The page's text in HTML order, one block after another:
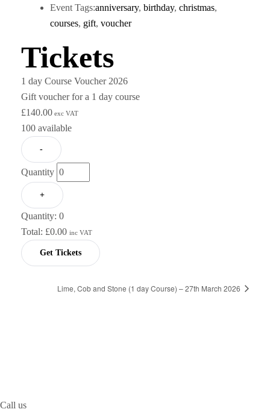
Event Tags:anniversary, birthday, christmas,
courses, gift, voucher
Tickets
1 day Course Voucher 2026
Gift voucher for a 1 day course
£140.00 exc VAT
100 available
-
Quantity
+
Quantity: 0
Total: £0.00 inc VAT
Get Tickets
Lime, Cob and Stone (1 day Course) – 27th March 2026
Call us